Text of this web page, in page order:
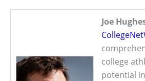
Joe
college
potential